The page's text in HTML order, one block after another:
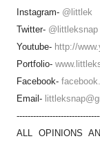
Instagram- @littlek
Twitter- @littleksnap
Youtube- http://
Portfolio-
Facebook-
Email-
ALL OPINIONS